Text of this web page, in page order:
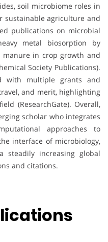
soil microbiome roles in
sustainable agriculture and
publications on microbial
metal biosorption by
in crop growth and
Society Publications).
with multiple grants and
and merit, highlighting
(ResearchGate). Overall,
scholar who integrates
approaches to
interface of microbiology,
steadily increasing global
and citations.